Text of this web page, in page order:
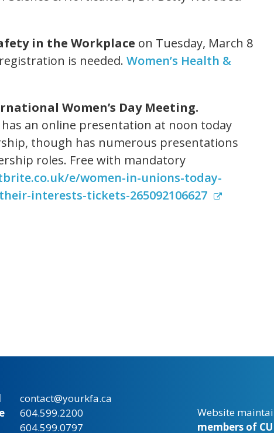
in the Workplace on Tuesday, March 8
is needed. Women’s Health &
Women’s Day Meeting.
an online presentation at noon today
though has numerous presentations
roles. Free with mandatory
e/women-in-unions-today-
interests-tickets-265092106627
contact@yourkfa.ca
604.599.2200
604.599.0797
Website
members of